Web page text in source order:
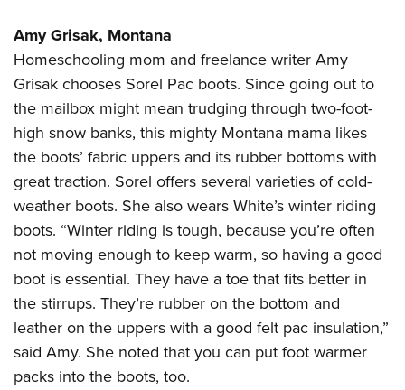
Amy Grisak, Montana
Homeschooling mom and freelance writer Amy
Grisak chooses Sorel Pac boots. Since going out to
the mailbox might mean trudging through two-foot-
high snow banks, this mighty Montana mama likes
the boots’ fabric uppers and its rubber bottoms with
great traction. Sorel offers several varieties of cold-
weather boots. She also wears White’s winter riding
boots. “Winter riding is tough, because you’re often
not moving enough to keep warm, so having a good
boot is essential. They have a toe that fits better in
the stirrups. They’re rubber on the bottom and
leather on the uppers with a good felt pac insulation,”
said Amy. She noted that you can put foot warmer
packs into the boots, too.